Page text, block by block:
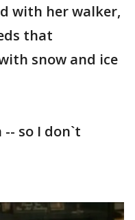
with her walker,
that
snow and ice
so I don`t